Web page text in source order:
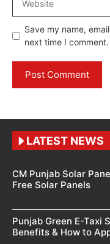
Save my name,
next time I comment.
LATEST NEWS
CM Punjab Solar
Free Solar Panels
Punjab Green E-Taxi
Benefits & How to